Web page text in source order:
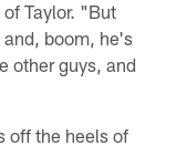
Taylor. "But
boom, he's
other guys, and
off the heels of